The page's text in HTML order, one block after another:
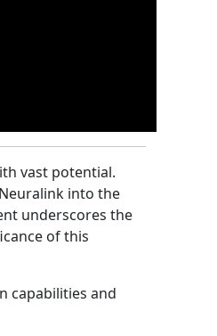
vast potential.
into the
underscores the
of this
capabilities and